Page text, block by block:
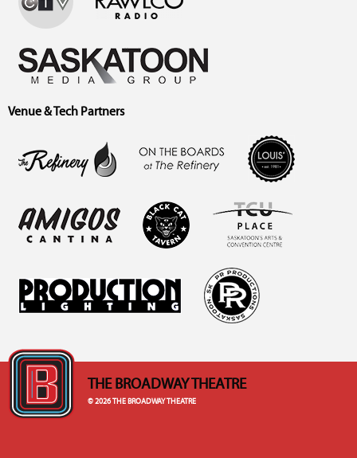
Venue & Tech Partners
THE BROADWAY THEATRE
© 2026 THE BROADWAY THEATRE